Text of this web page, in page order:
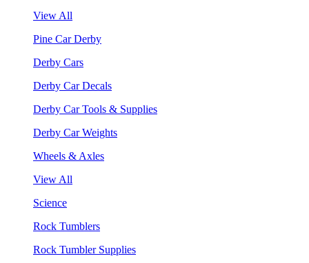
View All
Pine Car Derby
Derby Cars
Derby Car Decals
Derby Car Tools & Supplies
Derby Car Weights
Wheels & Axles
View All
Science
Rock Tumblers
Rock Tumbler Supplies